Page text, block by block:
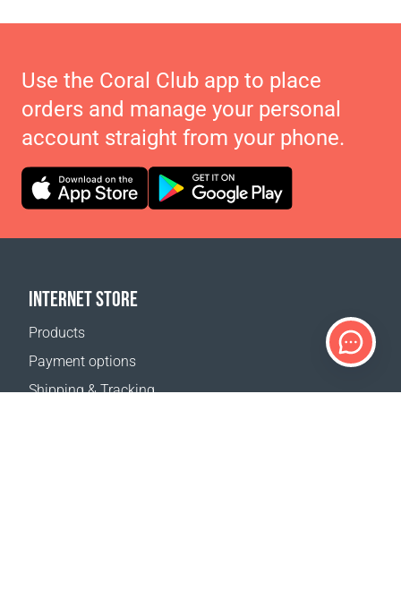
Use the Coral Club app to place
orders and manage your personal
account straight from your phone.
INTERNET STORE
Products
Payment options
Shipping & Tracking